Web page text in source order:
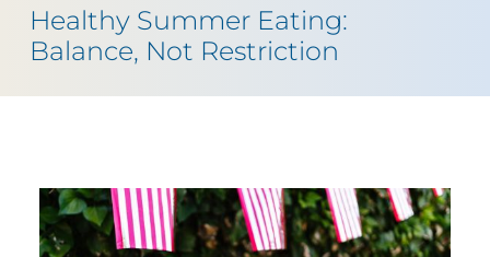
Healthy Summer Eating:
Balance, Not Restriction